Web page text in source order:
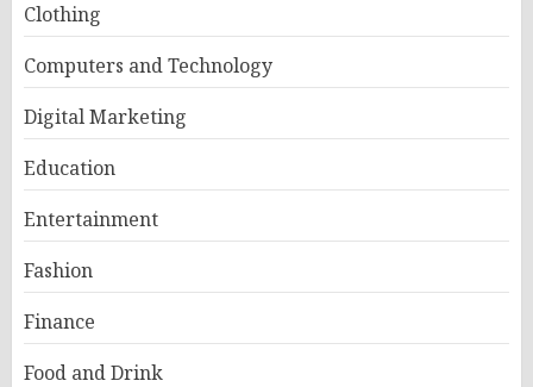
Clothing
Computers and Technology
Digital Marketing
Education
Entertainment
Fashion
Finance
Food and Drink